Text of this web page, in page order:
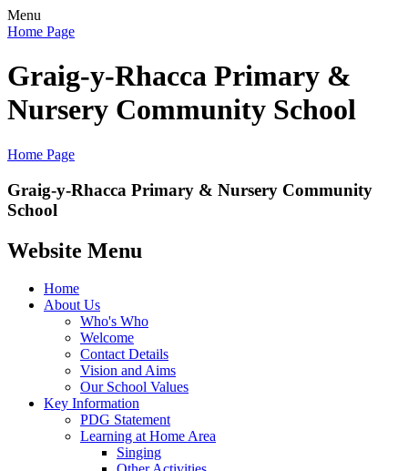
Menu
Home Page
Graig-y-Rhacca Primary &
Nursery Community School
Home Page
Graig-y-Rhacca Primary & Nursery Community
School
Website Menu
Home
About Us
Who's Who
Welcome
Contact Details
Vision and Aims
Our School Values
Key Information
PDG Statement
Learning at Home Area
Singing